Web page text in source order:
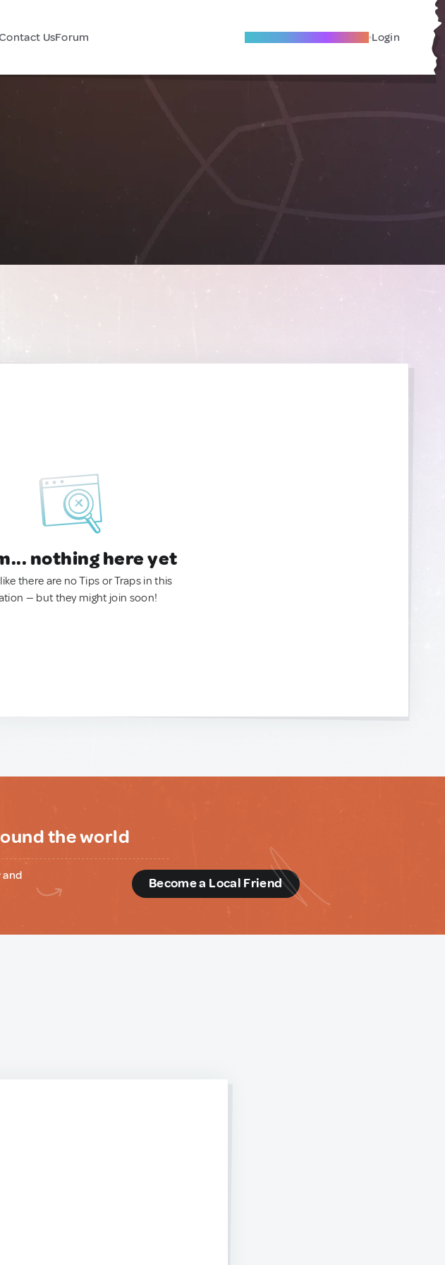
UsForum Become A Local Friend Login
nothing here yet
there are no Tips or Traps in this
— but they might join soon!
the world
Become a Local Friend